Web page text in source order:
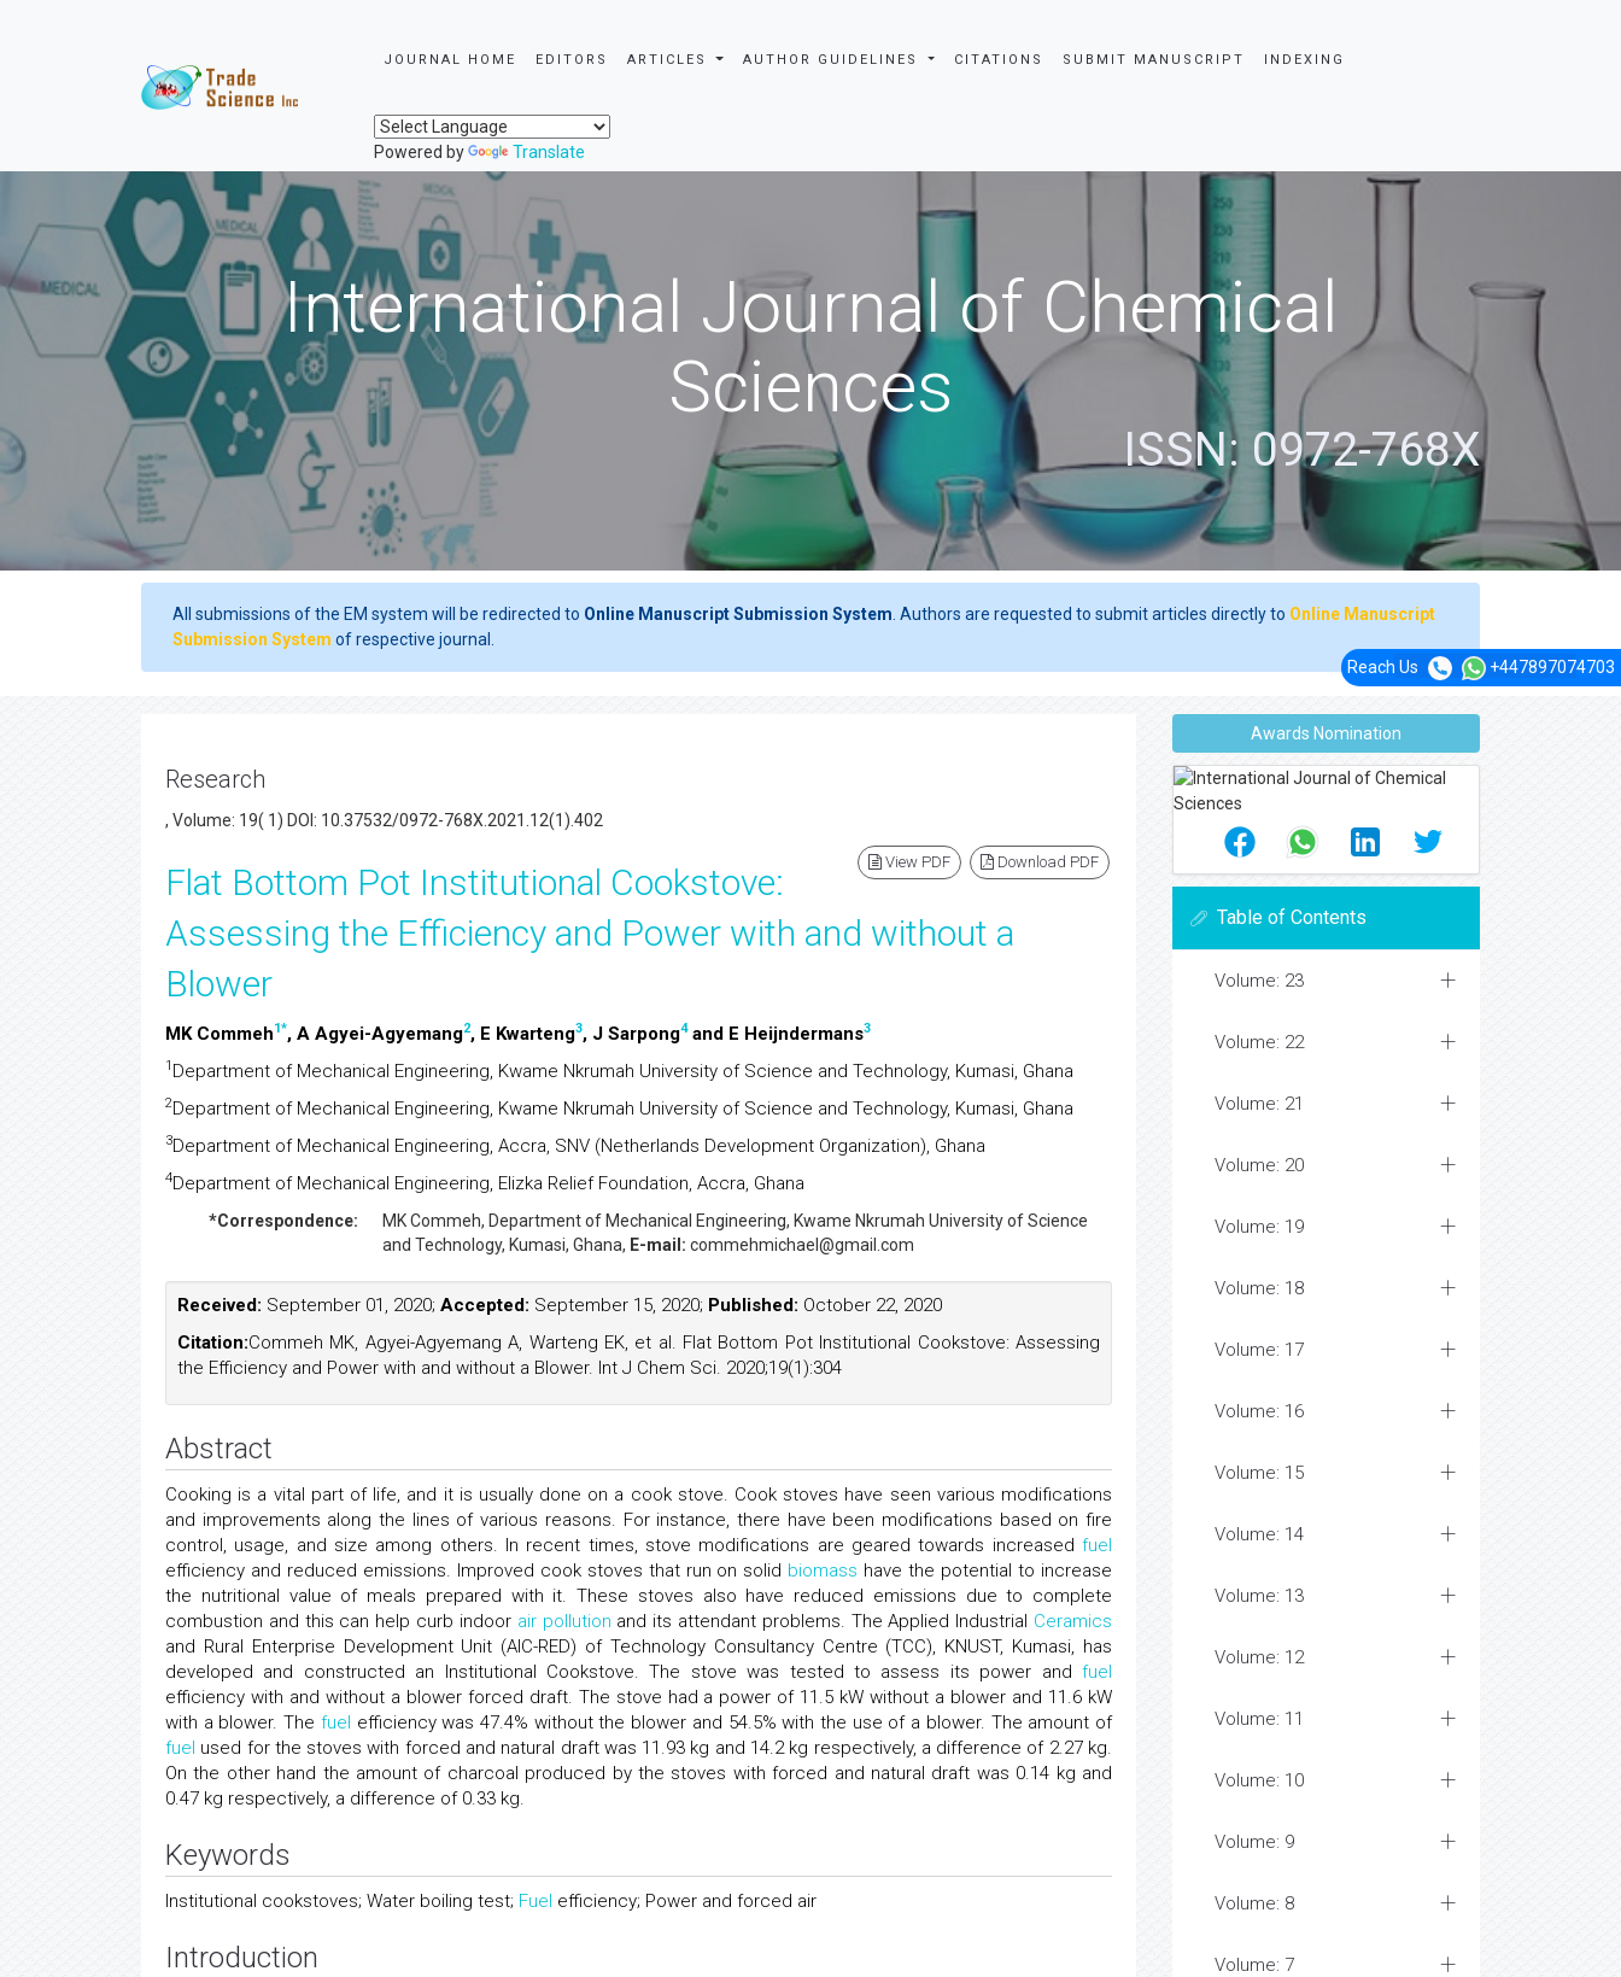
JOURNAL HOME EDITORS ARTICLES AUTHOR GUIDELINES CITATIONS SUBMIT MANUSCRIPT INDEXING
Powered by Translate
Reach Us +447897074703
International Journal of Chemical
Sciences
ISSN: 0972-768X
All submissions of the EM system will be redirected to Online Manuscript Submission System . Authors are requested to submit articles directly to Online Manuscript
Submission System of respective journal.
Research
, Volume: 19( 1) DOI: 10.37532/0972-768X.2021.12(1).402
View PDF Download PDF
Flat Bottom Pot Institutional Cookstove:
Assessing the Efficiency and Power with and without a
Blower
MK Commeh1*, A Agyei-Agyemang2, E Kwarteng3, J Sarpong4and E Heijndermans3
1 Department of Mechanical Engineering, Kwame Nkrumah University of Science and Technology, Kumasi, Ghana
2Department of Mechanical Engineering, Kwame Nkrumah University of Science and Technology, Kumasi, Ghana
3Department of Mechanical Engineering, Accra, SNV (Netherlands Development Organization), Ghana
4Department of Mechanical Engineering, Elizka Relief Foundation, Accra, Ghana
*Correspondence: MK Commeh, Department of Mechanical Engineering, Kwame Nkrumah University of Science
and Technology, Kumasi, Ghana, E-mail: commehmichael@gmail.com
Received: September 01, 2020; Accepted: September 15, 2020; Published: October 22, 2020
Citation:Commeh MK, Agyei-Agyemang A, Warteng EK, et al. Flat Bottom Pot Institutional Cookstove: Assessing
the Efficiency and Power with and without a Blower. Int J Chem Sci. 2020;19(1):304
Abstract
Cooking is a vital part of life, and it is usually done on a cook stove. Cook stoves have seen various modifications
and improvements along the lines of various reasons. For instance, there have been modifications based on fire
control, usage, and size among others. In recent times, stove modifications are geared towards increased fuel
efficiency and reduced emissions. Improved cook stoves that run on solid biomass have the potential to increase
the nutritional value of meals prepared with it. These stoves also have reduced emissions due to complete
combustion and this can help curb indoor air pollution and its attendant problems. The Applied Industrial Ceramics
and Rural Enterprise Development Unit (AIC-RED) of Technology Consultancy Centre (TCC), KNUST, Kumasi, has
developed and constructed an Institutional Cookstove. The stove was tested to assess its power and fuel
efficiency with and without a blower forced draft. The stove had a power of 11.5 kW without a blower and 11.6 kW
with a blower. The fuel efficiency was 47.4% without the blower and 54.5% with the use of a blower. The amount of
fuel used for the stoves with forced and natural draft was 11.93 kg and 14.2 kg respectively, a difference of 2.27 kg.
On the other hand the amount of charcoal produced by the stoves with forced and natural draft was 0.14 kg and
0.47 kg respectively, a difference of 0.33 kg.
Keywords
Institutional cookstoves; Water boiling test; Fuel efficiency; Power and forced air
Introduction
Awards Nomination
Table of Contents
Volume: 23
Volume: 22
Volume: 21
Volume: 20
Volume: 19
Volume: 18
Volume: 17
Volume: 16
Volume: 15
Volume: 14
Volume: 13
Volume: 12
Volume: 11
Volume: 10
Volume: 9
Volume: 8
Volume: 7